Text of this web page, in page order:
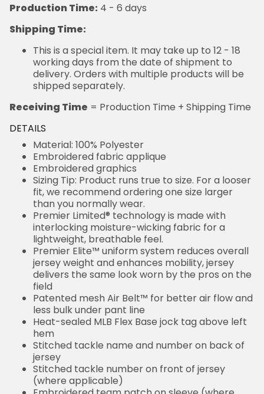
Production Time: 4 - 6 days
Shipping Time:
This is a special item. It may take up to 12 - 18
working days from the date of shipment to
delivery. Orders with multiple products will be
shipped separately.
Receiving Time = Production Time + Shipping Time
DETAILS
Material: 100% Polyester
Embroidered fabric applique
Embroidered graphics
Sizing Tip: Product runs true to size. For a looser
fit, we recommend ordering one size larger
than you normally wear.
Premier Limited® technology is made with
interlocking moisture-wicking fabric for a
lightweight, breathable feel.
Premier Elite™ uniform system reduces overall
jersey weight and enhances mobility, jersey
delivers the same look worn by the pros on the
field
Patented mesh Air Belt™ for better air flow and
less bulk under pant line
Heat-sealed MLB Flex Base jock tag above left
hem
Stitched tackle name and number on back of
jersey
Stitched tackle number on front of jersey
(where applicable)